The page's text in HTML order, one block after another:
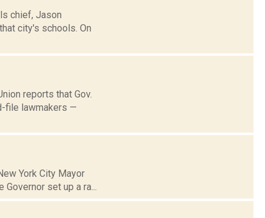
chief, Jason
city's schools. On
reports that Gov.
file lawmakers —
York City Mayor
set up a ra...